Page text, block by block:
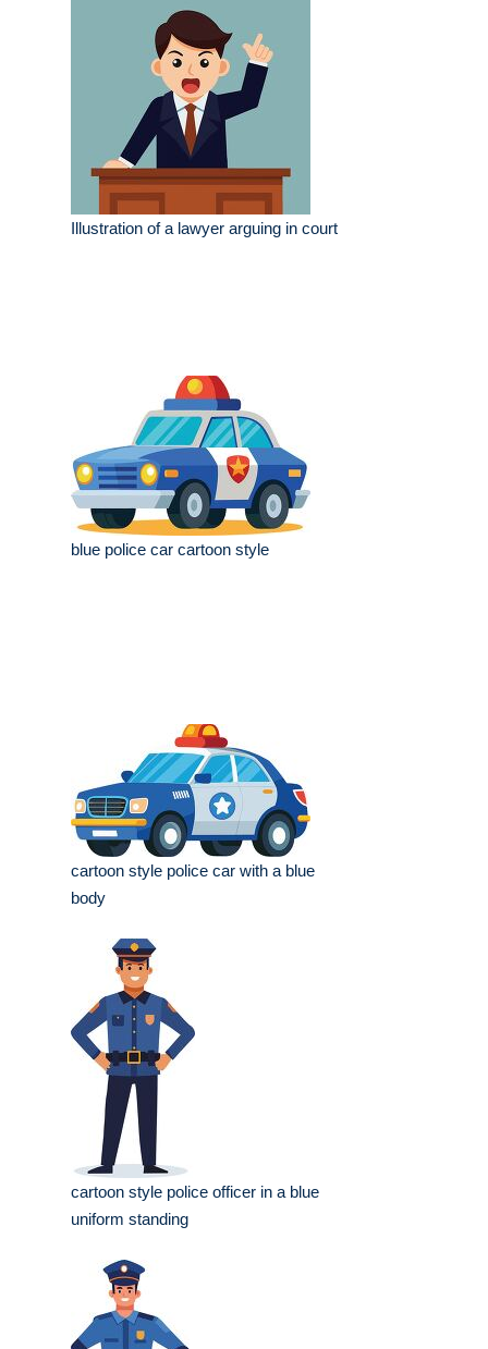
Illustration of a lawyer arguing in court
blue police car cartoon style
cartoon style police car with a blue
body
cartoon style police officer in a blue
uniform standing